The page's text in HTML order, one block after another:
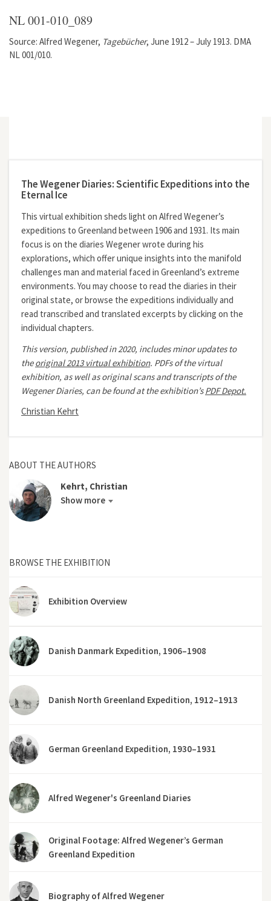
NL 001-010_089
Source: Alfred Wegener, Tagebücher, June 1912 – July 1913. DMA
NL 001/010.
The Wegener Diaries: Scientific Expeditions into the
Eternal Ice
This virtual exhibition sheds light on Alfred Wegener’s
expeditions to Greenland between 1906 and 1931. Its main
focus is on the diaries Wegener wrote during his
explorations, which offer unique insights into the manifold
challenges man and material faced in Greenland’s extreme
environments. You may choose to read the diaries in their
original state, or browse the expeditions individually and
read transcribed and translated excerpts by clicking on the
individual chapters.
This version, published in 2020, includes minor updates to
theoriginal 2013 virtual exhibition. PDFs of the virtual
exhibition, as well as original scans and transcripts of the
Wegener Diaries, can be found at the exhibition’sPDF Depot.
Christian Kehrt
ABOUT THE AUTHORS
Kehrt, Christian
Show more
BROWSE THE EXHIBITION
Exhibition Overview
Danish Danmark Expedition, 1906–1908
Danish North Greenland Expedition, 1912–1913
German Greenland Expedition, 1930–1931
Alfred Wegener's Greenland Diaries
Original Footage: Alfred Wegener’s German
Greenland Expedition
Biography of Alfred Wegener